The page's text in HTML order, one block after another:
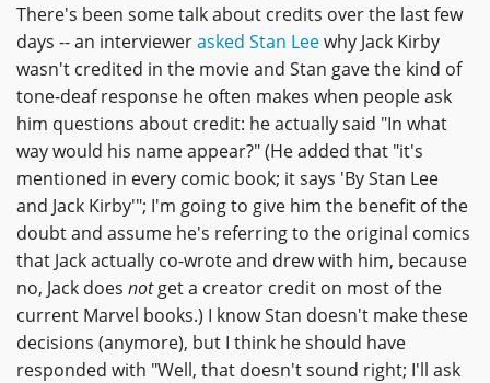
There's been some talk about credits over the last few
days -- an interviewerasked Stan Leewhy Jack Kirby
wasn't credited in the movie and Stan gave the kind of
tone-deaf response he often makes when people ask
him questions about credit: he actually said "In what
way would his name appear?" (He added that "it's
mentioned in every comic book; it says 'By Stan Lee
and Jack Kirby'"; I'm going to give him the benefit of the
doubt and assume he's referring to the original comics
that Jack actually co-wrote and drew with him, because
no, Jack does notget a creator credit on most of the
current Marvel books.) I know Stan doesn't make these
decisions (anymore), but I think he should have
responded with "Well, that doesn't sound right; I'll ask